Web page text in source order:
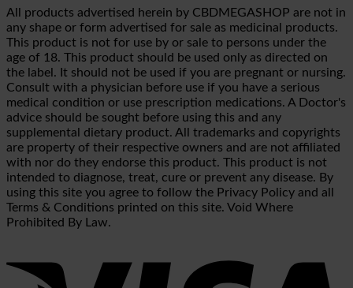
All products advertised herein by CBDMEGASHOP are not in
any shape or form advertised for sale as medicinal products.
This product is not for use by or sale to persons under the
age of 18. This product should be used only as directed on
the label. It should not be used if you are pregnant or nursing.
Consult with a physician before use if you have a serious
medical condition or use prescription medications. A Doctor's
advice should be sought before using this and any
supplemental dietary product. All trademarks and copyrights
are property of their respective owners and are not affiliated
with nor do they endorse this product. This product is not
intended to diagnose, treat, cure or prevent any disease. By
using this site you agree to follow the Privacy Policy and all
Terms & Conditions printed on this site. Void Where
Prohibited By Law.